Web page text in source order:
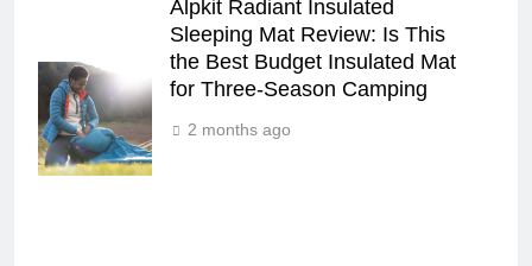
Alpkit Radiant Insulated
Sleeping Mat Review: Is This
the Best Budget Insulated Mat
for Three‑Season Camping
2 months ago